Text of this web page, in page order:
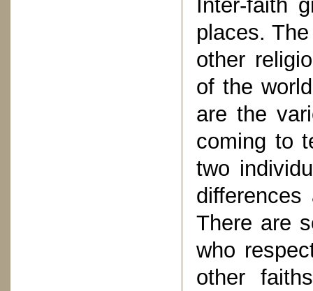
Inter-faith
places.
other
of the
are the
coming to
two
There are
who
other